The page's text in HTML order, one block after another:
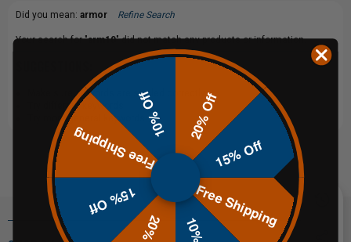
Did you mean: armor Refine Search
Your search for "arm10" did not match any products or information.
Make sure all words are spelled correctly.
Try different keywords.
Try more general keywords.
20% Off
15% Off
Free Shipping
15% Off
Free Shipping
10% Off